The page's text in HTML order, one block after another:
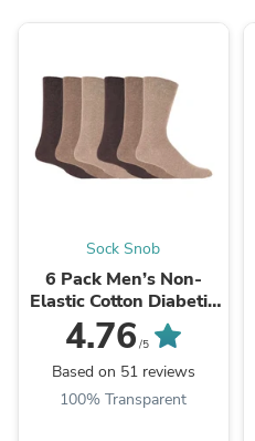
Sock Snob
6 Pack Men’s Non-
Elastic Cotton Diabetic
Socks with Seamless
Toe
4.76 /5
Based on 51 reviews
100% Transparent